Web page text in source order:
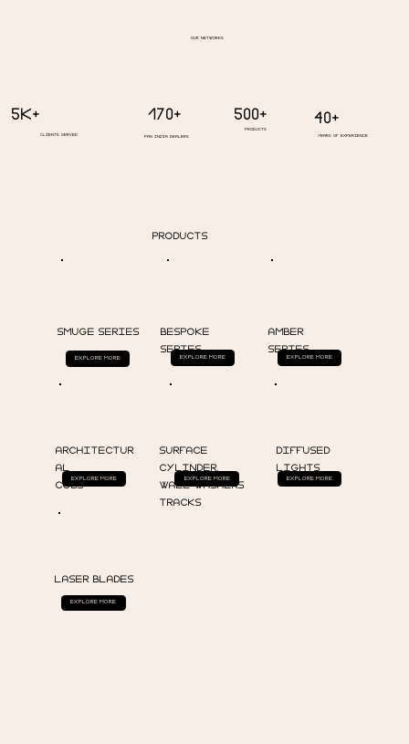
OUR NETWORKS
5K+
CLIENTS SERVED PAN INDIA DEALERS
170+ 500+
PRODUCTS
YEARS OF EXPERIENCE
40+
SMUGE SERIES
EXPLORE MORE
PRODUCTS
EXPLORE MORE
BESPOKE
SERIES
AMBER
SERIES
EXPLORE MORE
EXPLORE MORE
ARCHITECTUR
AL
COBS
SURFACE
CYLINDER,
WALL WASHERS
TRACKS
EXPLORE MORE
LASER BLADES
EXPLORE MORE
DIFFUSED
LIGHTS
EXPLORE MORE